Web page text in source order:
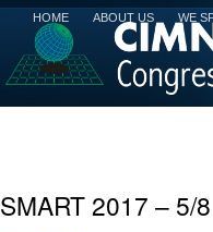
HOME ABOUT US WE
SMART 2017 – 5/